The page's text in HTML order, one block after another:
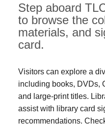
Step aboard
to browse the
materials, and
card.
Visitors can explore a
including books, DVDs,
and large‑print titles.
assist with library card
recommendations.